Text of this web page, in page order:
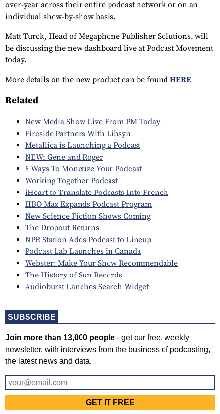
SUBSCRIBE
Join more than 13,000 people - get our free, weekly
newsletter, with interviews from the business of podcasting,
the latest news and data.
over-year across their entire podcast network or on an
individual show-by-show basis.
Matt Turck, Head of Megaphone Publisher Solutions, will
be discussing the new dashboard live at Podcast Movement
today.
More details on the new product can be found HERE
Related
New Media Show Live From PM Today
Fireside Partners With Libsyn
Metallica is Launching a Podcast
NEW: Gene and Roger
8 Ways To Monetize Your Podcast
Working Together Podcast
iHeart to Translate Podcasts Into French
HBO Max Expands Podcast Program
New Science Fiction Shows Coming
The Dropout Returns
NPR Station Adds Podcast to Lineup
Podcast Lab Launches in Canada
Webster: Make Your Show Recommendable
The History of Sun Records
Audioburst Lanches Search Widget